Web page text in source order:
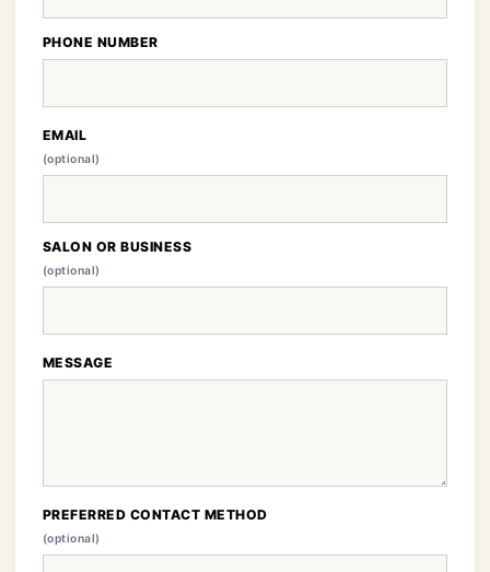
PHONE NUMBER
EMAIL
(optional)
SALON OR BUSINESS
(optional)
MESSAGE
PREFERRED CONTACT METHOD
(optional)